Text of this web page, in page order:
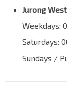
Jurong
Weekdays:
Saturdays:
Sundays /